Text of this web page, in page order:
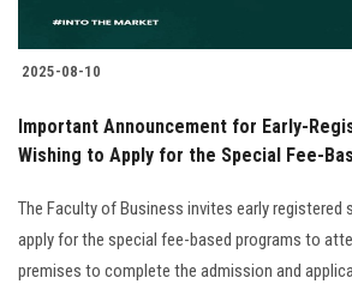
2025-08-10
Important Announcement for Early-
Wishing to Apply for the Special Fee-
The Faculty of Business invites early
apply for the special fee-based programs to
premises to complete the admission and